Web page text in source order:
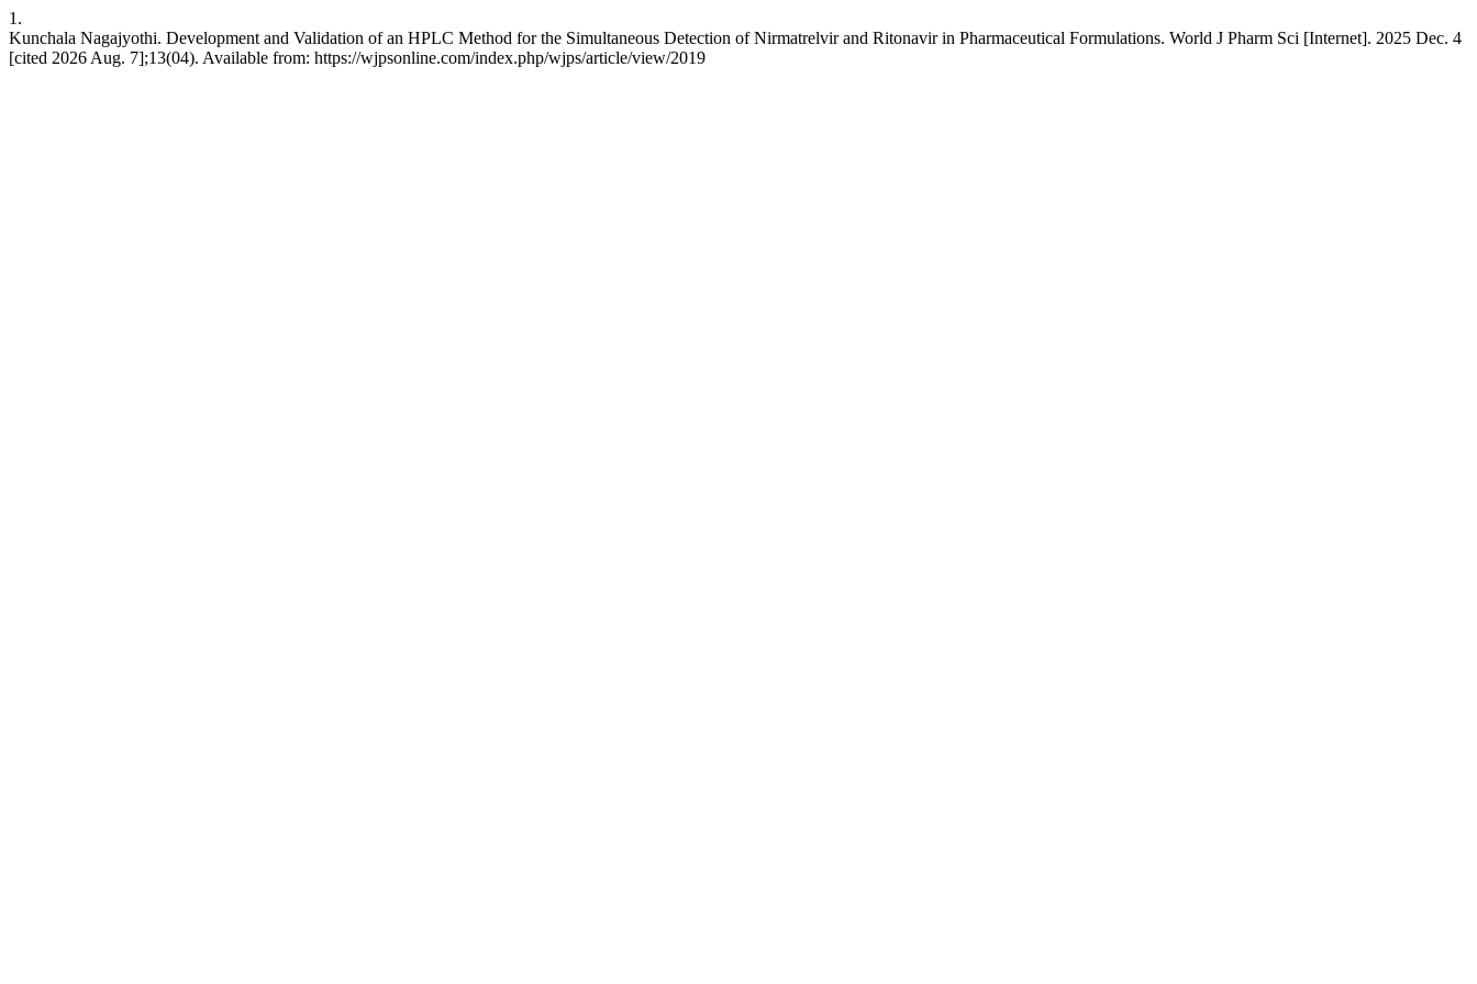
1.
Kunchala Nagajyothi. Development and Validation of an HPLC Method for the Simultaneous Detection of Nirmatrelvir and Ritonavir in Pharmaceutical Formulations. World J Pharm Sci [Internet]. 2025 Dec. 4
[cited 2026 Aug. 7];13(04). Available from: https://wjpsonline.com/index.php/wjps/article/view/2019